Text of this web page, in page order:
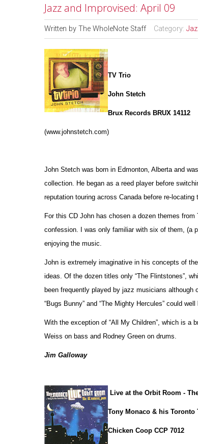
Jazz and Improvised: April 09
Written by The WholeNote Staff Category:
TV Trio
John Stetch
Brux Records BRUX 14112
(www.johnstetch.com)
John Stetch was born in Edmonton, Alberta and
collection. He began as a reed player before
reputation touring across Canada before re-locating
For this CD John has chosen a dozen themes
confession. I was only familiar with six of them, (a
enjoying the music.
John is extremely imaginative in his concepts of
ideas. Of the dozen titles only “The Flintstones”,
been frequently played by jazz musicians although
“Bugs Bunny” and “The Mighty Hercules” could
With the exception of “All My Children”, which is a
Weiss on bass and Rodney Green on drums.
Jim Galloway
Live at the Orbit Room -
Tony Monaco & his Toronto
Chicken Coop CCP 7012